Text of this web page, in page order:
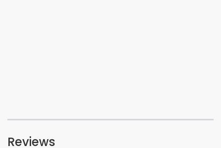
Reviews